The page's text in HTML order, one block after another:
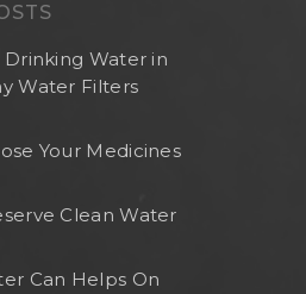
Drinking Water in
Water Filters
Your Medicines
Clean Water
Can Helps On